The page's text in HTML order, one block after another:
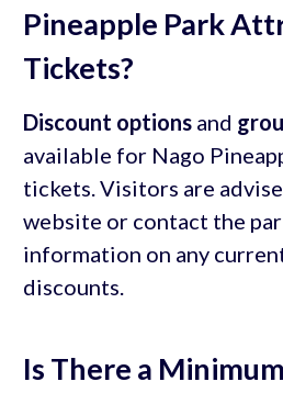
Pineapple Park
Tickets?
Discount optionsand
available for Nago
tickets. Visitors are
website or contact the
information on any
discounts.
Is There a